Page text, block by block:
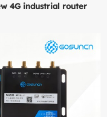
4G industrial router